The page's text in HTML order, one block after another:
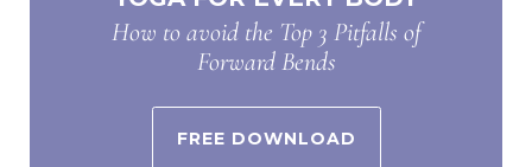
How to avoid the Top 3 Pitfalls of
Forward Bends
FREE DOWNLOAD